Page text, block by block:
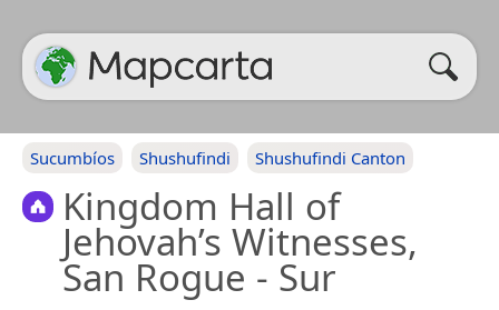
Sucumbíos Shushufindi Shushufindi Canton
Kingdom Hall of
Jehovah’s Witnesses,
San Rogue - Sur